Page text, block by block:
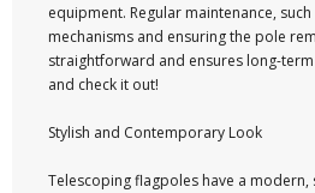
equipment. Regular maintenance,
mechanisms and ensuring the pole
straightforward and ensures long-
and check it out!
Stylish and Contemporary Look
Telescoping flagpoles have a modern,